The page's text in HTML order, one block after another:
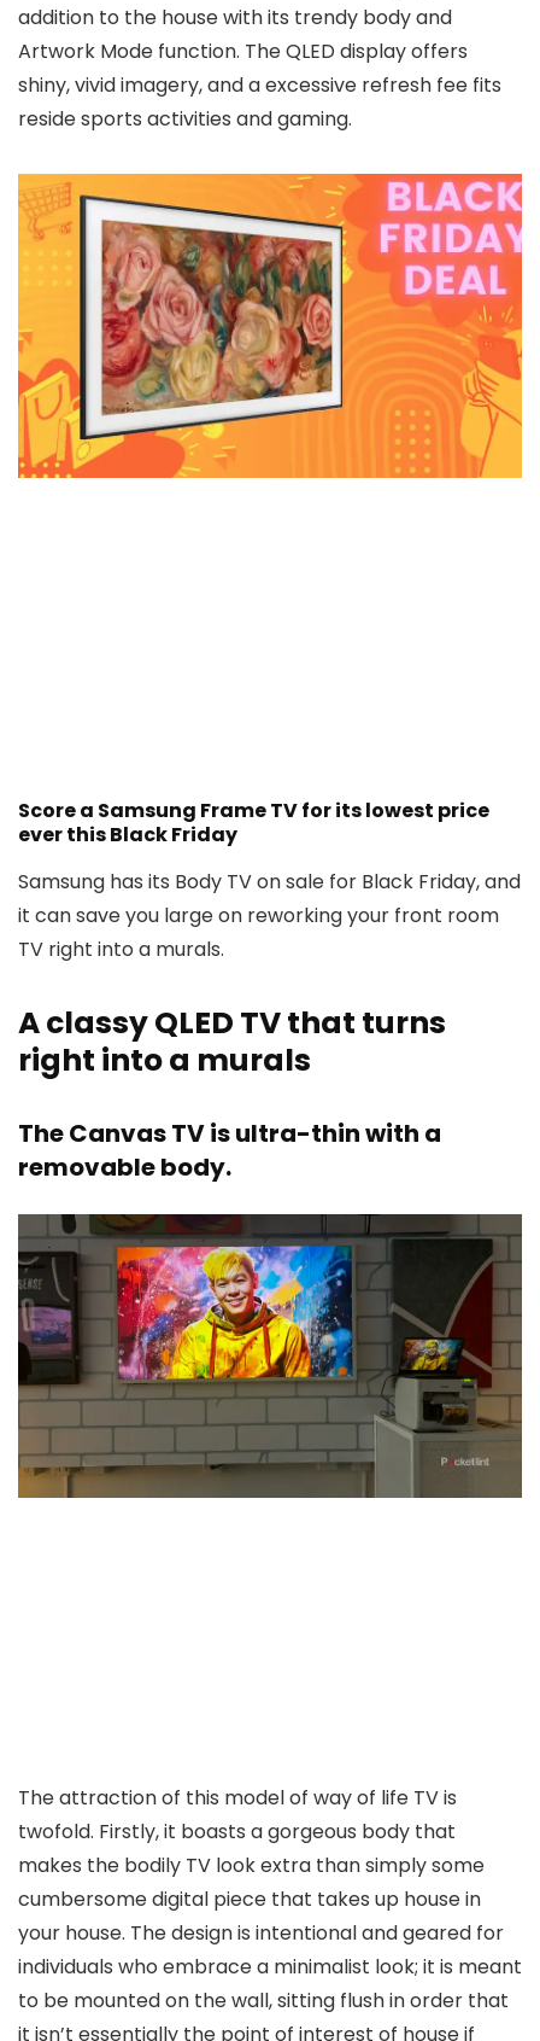
addition to the house with its trendy body and
Artwork Mode function. The QLED display offers
shiny, vivid imagery, and a excessive refresh fee fits
reside sports activities and gaming.
Score a Samsung Frame TV for its lowest price
ever this Black Friday
Samsung has its Body TV on sale for Black Friday, and
it can save you large on reworking your front room
TV right into a murals.
A classy QLED TV that turns
right into a murals
The Canvas TV is ultra-thin with a
removable body.
The attraction of this model of way of life TV is
twofold. Firstly, it boasts a gorgeous body that
makes the bodily TV look extra than simply some
cumbersome digital piece that takes up house in
your house. The design is intentional and geared for
individuals who embrace a minimalist look; it is meant
to be mounted on the wall, sitting flush in order that
it isn’t essentially the point of interest of house if